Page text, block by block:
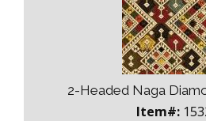
2-Headed Naga
Item#: